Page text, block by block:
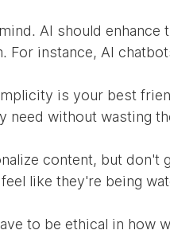
AI should enhance
For instance, AI
is your best
need without wasting
content, but don't
like they're being
to be ethical in how